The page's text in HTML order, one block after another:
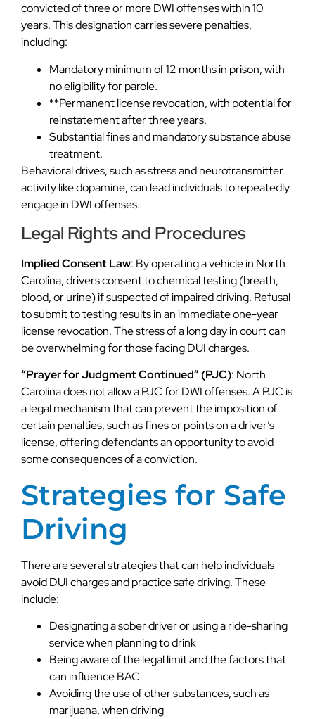
convicted of three or more DWI offenses within 10
years. This designation carries severe penalties,
including:
Mandatory minimum of 12 months in prison, with
no eligibility for parole.
**Permanent license revocation, with potential for
reinstatement after three years.
Substantial fines and mandatory substance abuse
treatment.
Behavioral drives, such as stress and neurotransmitter
activity like dopamine, can lead individuals to repeatedly
engage in DWI offenses.
Legal Rights and Procedures
Implied Consent Law: By operating a vehicle in North
Carolina, drivers consent to chemical testing (breath,
blood, or urine) if suspected of impaired driving. Refusal
to submit to testing results in an immediate one-year
license revocation. The stress of a long day in court can
be overwhelming for those facing DUI charges.
“Prayer for Judgment Continued” (PJC): North
Carolina does not allow a PJC for DWI offenses. A PJC is
a legal mechanism that can prevent the imposition of
certain penalties, such as fines or points on a driver’s
license, offering defendants an opportunity to avoid
some consequences of a conviction.
Strategies for Safe
Driving
There are several strategies that can help individuals
avoid DUI charges and practice safe driving. These
include:
Designating a sober driver or using a ride-sharing
service when planning to drink
Being aware of the legal limit and the factors that
can influence BAC
Avoiding the use of other substances, such as
marijuana, when driving